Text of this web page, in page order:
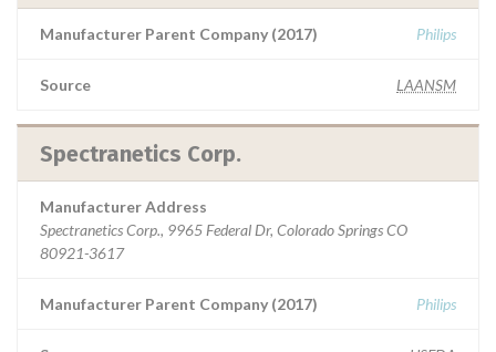
Manufacturer Parent Company (2017) Philips
Source LAANSM
Spectranetics Corp.
Manufacturer Address
Spectranetics Corp., 9965 Federal Dr, Colorado Springs CO
80921-3617
Manufacturer Parent Company (2017) Philips